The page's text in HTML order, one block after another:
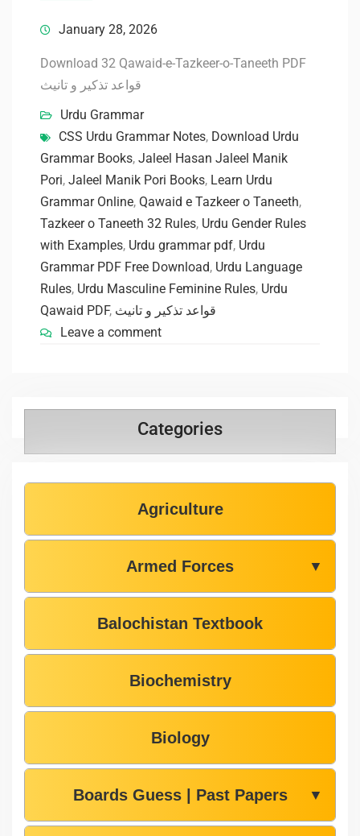
January 28, 2026
Download 32 Qawaid-e-Tazkeer-o-Taneeth PDF
قواعد تذکیر و تانیث
Urdu Grammar
CSS Urdu Grammar Notes, Download Urdu
Grammar Books, Jaleel Hasan Jaleel Manik
Pori, Jaleel Manik Pori Books, Learn Urdu
Grammar Online, Qawaid e Tazkeer o Taneeth,
Tazkeer o Taneeth 32 Rules, Urdu Gender Rules
with Examples, Urdu grammar pdf, Urdu
Grammar PDF Free Download, Urdu Language
Rules, Urdu Masculine Feminine Rules, Urdu
Qawaid PDF, قواعد تذکیر و تانیث
Leave a comment
Categories
Agriculture
Armed Forces ▼
Balochistan Textbook
Biochemistry
Biology
Boards Guess | Past Papers ▼